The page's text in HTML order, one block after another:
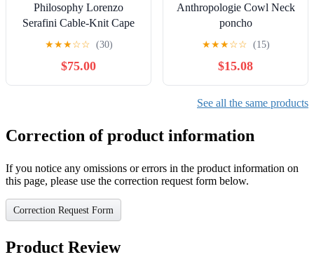
Philosophy Lorenzo
Serafini Cable-Knit Cape
Poncho Sweater Size 8
Luxury Preppy
★★★☆☆ (30)
$75.00
Anthropologie Cowl Neck
poncho
★★★☆☆ (15)
$15.08
See all the same products
Correction of product information
If you notice any omissions or errors in the product information on
this page, please use the correction request form below.
Correction Request Form
Product Review